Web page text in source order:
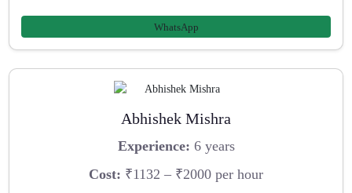
WhatsApp
Abhishek Mishra
Experience: 6 years
Cost: ₹1132 – ₹2000 per hour